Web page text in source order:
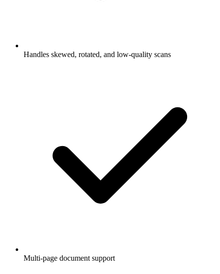
Handles skewed, rotated, and low-quality scans
Multi-page document support